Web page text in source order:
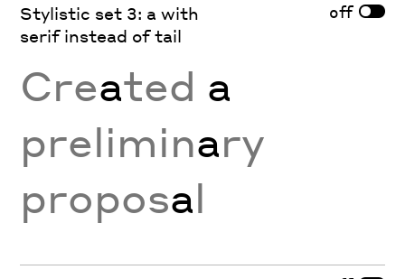
Stylistic set 3: a with
serif instead of tail
off
Created a
preliminary
proposal